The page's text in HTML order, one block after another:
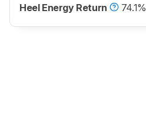
Heel Energy Return 74.1%